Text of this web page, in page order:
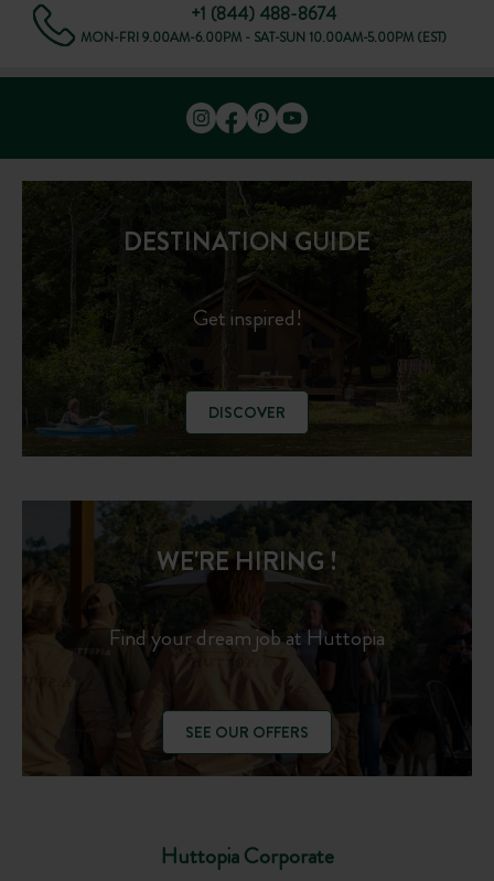
+1 (844) 488-8674
MON-FRI 9.00AM-6.00PM - SAT-SUN 10.00AM-5.00PM (EST)
DESTINATION GUIDE
Get inspired!
DISCOVER
Huttopia Corporate
WE'RE HIRING !
Find your dream job at Huttopia
SEE OUR OFFERS